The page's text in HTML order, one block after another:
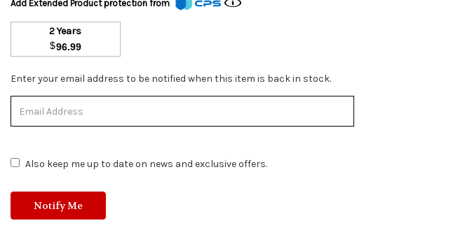
Add Extended Product protection from
2 Years
$96.99
Stock
Enter your email address to be notified when this item is back in stock.
Also keep me up to date on news and exclusive offers.